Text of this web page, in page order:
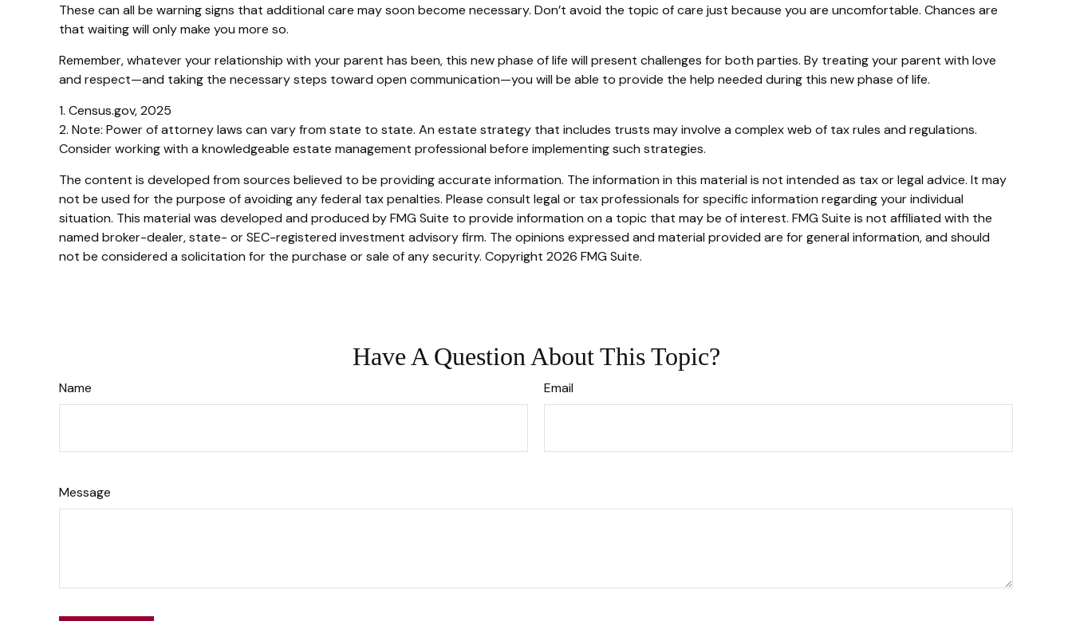
These can all be warning signs that additional care may soon become necessary. Don’t avoid the topic of care just because you are uncomfortable. Chances are
that waiting will only make you more so.
Remember, whatever your relationship with your parent has been, this new phase of life will present challenges for both parties. By treating your parent with love
and respect—and taking the necessary steps toward open communication—you will be able to provide the help needed during this new phase of life.
1. Census.gov, 2025
2. Note: Power of attorney laws can vary from state to state. An estate strategy that includes trusts may involve a complex web of tax rules and regulations.
Consider working with a knowledgeable estate management professional before implementing such strategies.
The content is developed from sources believed to be providing accurate information. The information in this material is not intended as tax or legal advice. It may
not be used for the purpose of avoiding any federal tax penalties. Please consult legal or tax professionals for specific information regarding your individual
situation. This material was developed and produced by FMG Suite to provide information on a topic that may be of interest. FMG Suite is not affiliated with the
named broker-dealer, state- or SEC-registered investment advisory firm. The opinions expressed and material provided are for general information, and should
not be considered a solicitation for the purchase or sale of any security. Copyright 2026 FMG Suite.
Have A Question About This Topic?
Name Email
Message